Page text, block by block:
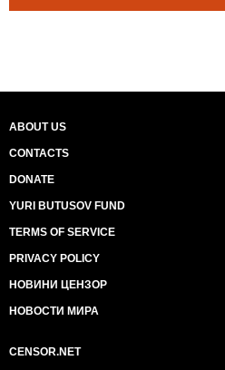
ABOUT US
CONTACTS
DONATE
YURI BUTUSOV FUND
TERMS OF SERVICE
PRIVACY POLICY
НОВИНИ ЦЕНЗОР
НОВОСТИ МИРА
CENSOR.NET